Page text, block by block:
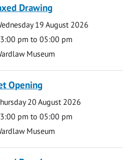
Drawing
19 August 2026
pm to 05:00 pm
Museum
Opening
20 August 2026
pm to 05:00 pm
Museum